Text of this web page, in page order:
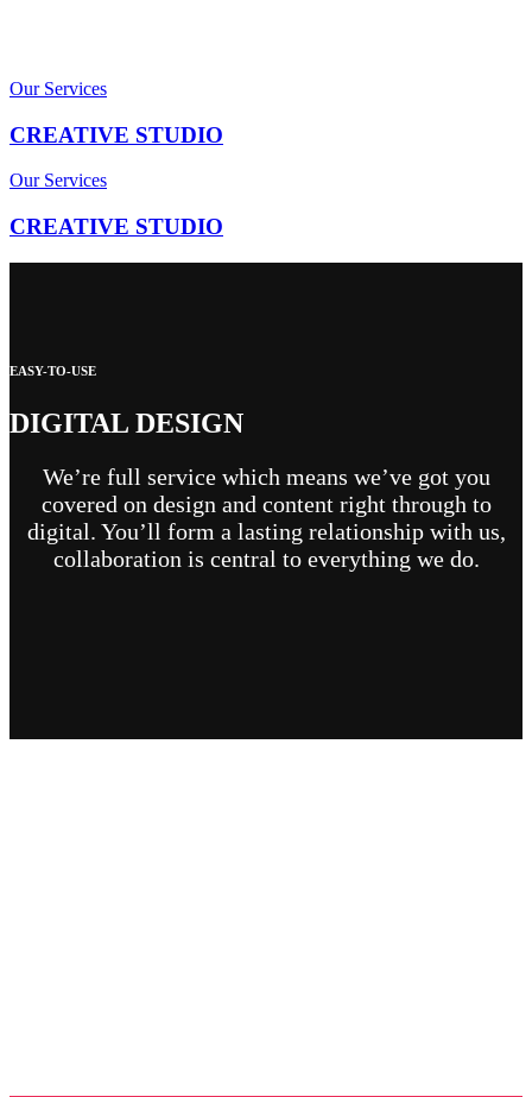
Our Services
CREATIVE STUDIO
Our Services
CREATIVE STUDIO
EASY-TO-USE
DIGITAL DESIGN
We’re full service which means we’ve got you
covered on design and content right through to
digital. You’ll form a lasting relationship with us,
collaboration is central to everything we do.